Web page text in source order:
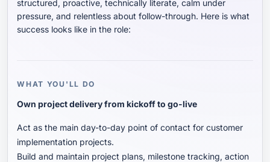
structured, proactive, technically literate, calm under
pressure, and relentless about follow-through. Here is what
success looks like in the role:
WHAT YOU'LL DO
Own project delivery from kickoff to go-live
Act as the main day-to-day point of contact for customer
implementation projects.
Build and maintain project plans, milestone tracking, action